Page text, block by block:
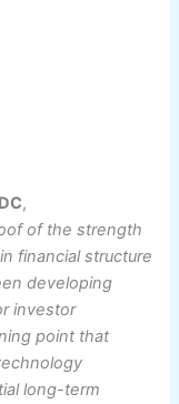
,
of the strength
financial structure
developing
investor
point that
long-term